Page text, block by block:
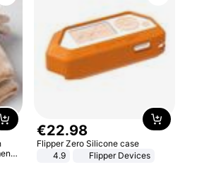
€22.98
Flipper Zero Silicone case
4.9
Flipper Devices